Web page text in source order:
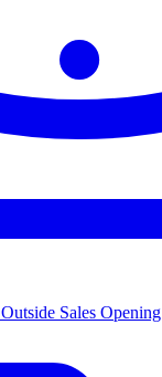
Outside Sales Opening